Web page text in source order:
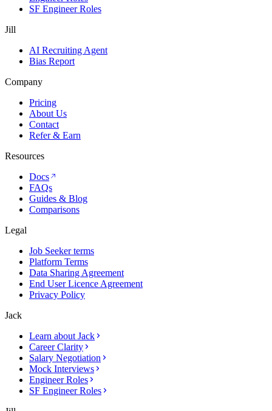
SF Engineer Roles
Jill
AI Recruiting Agent
Bias Report
Company
Pricing
About Us
Contact
Refer & Earn
Resources
Docs
FAQs
Guides & Blog
Comparisons
Legal
Job Seeker terms
Platform Terms
Data Sharing Agreement
End User Licence Agreement
Privacy Policy
Jack
Learn about Jack
Career Clarity
Salary Negotiation
Mock Interviews
Engineer Roles
SF Engineer Roles